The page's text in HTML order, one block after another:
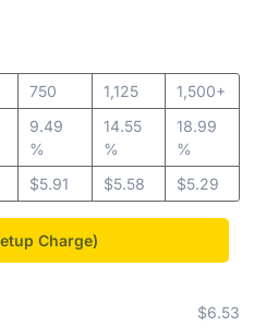
750
9.49
%
$5.91
1,125
14.55
%
$5.58
1,500+
18.99
%
$5.29
$6.53